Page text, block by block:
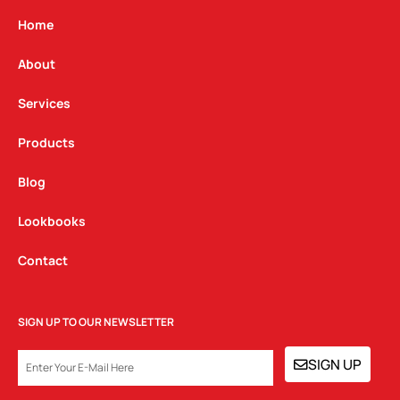
g
a
m
Home
About
Services
Products
Blog
Lookbooks
Contact
SIGN UP TO OUR NEWSLETTER
SIGN UP